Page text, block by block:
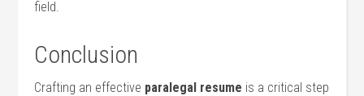
field.
Conclusion
Crafting an effective paralegal‍ resume is a critical step